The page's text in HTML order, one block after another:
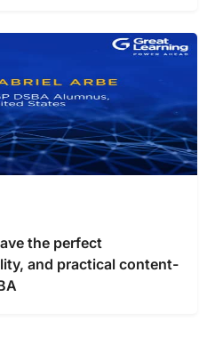
the perfect
and practical content-